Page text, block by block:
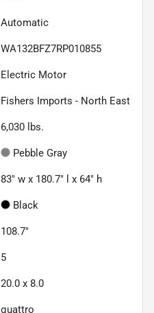
Automatic
WA132BFZ7RP010855
Electric Motor
Fishers Imports - North East
6,030 lbs.
Pebble Gray
83" w x 180.7" l x 64" h
Black
108.7"
5
20.0 x 8.0
quattro